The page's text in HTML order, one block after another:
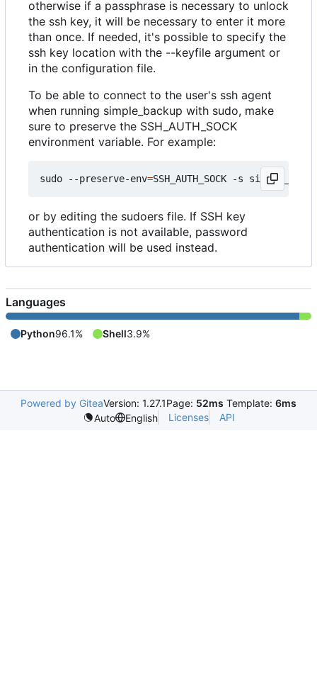
otherwise if a passphrase is necessary to unlock
the ssh key, it will be necessary to enter it more
than once. If needed, it's possible to specify the
ssh key location with the --keyfile argument or
in the configuration file.
To be able to connect to the user's ssh agent
when running simple_backup with sudo, make
sure to preserve the SSH_AUTH_SOCK
environment variable. For example:
sudo --preserve-env=SSH_AUTH_SOCK -s
or by editing the sudoers file. If SSH key
authentication is not available, password
authentication will be used instead.
Languages
Python96.1% Shell3.9%
Powered by GiteaVersion: 1.27.1Page: 52ms Template: 6ms
Auto
English Licenses API